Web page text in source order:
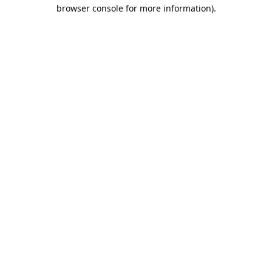
browser console for more information).